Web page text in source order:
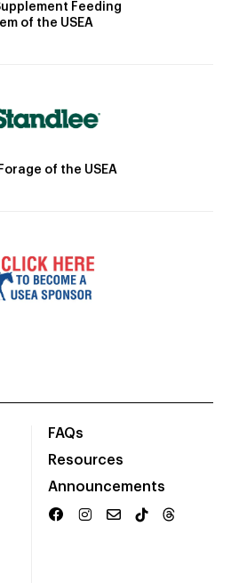
Feeding
of the USEA
of the USEA
FAQs
Resources
Announcements